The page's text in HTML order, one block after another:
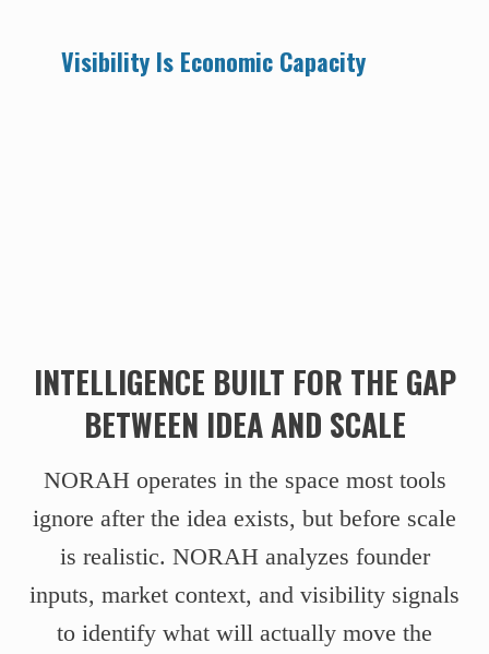
Visibility Is Economic Capacity
INTELLIGENCE BUILT FOR THE GAP
BETWEEN IDEA AND SCALE
NORAH operates in the space most tools
ignore after the idea exists, but before scale
is realistic. NORAH analyzes founder
inputs, market context, and visibility signals
to identify what will actually move the